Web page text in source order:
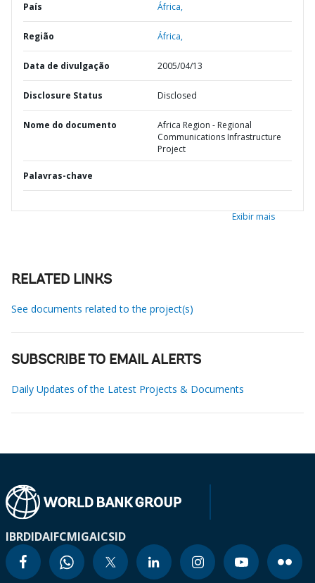
País África,
Região África,
Data de divulgação 2005/04/13
Disclosure Status Disclosed
Nome do documento
Africa Region - Regional
Communications Infrastructure
Project
Palavras-chave
Exibir mais
RELATED LINKS
See documents related to the project(s)
SUBSCRIBE TO EMAIL ALERTS
Daily Updates of the Latest Projects & Documents
IBRDIDAIFCMIGAICSID